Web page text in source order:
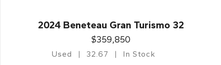
2024 Beneteau Gran Turismo 32
$359,850
Used 32.67 In Stock